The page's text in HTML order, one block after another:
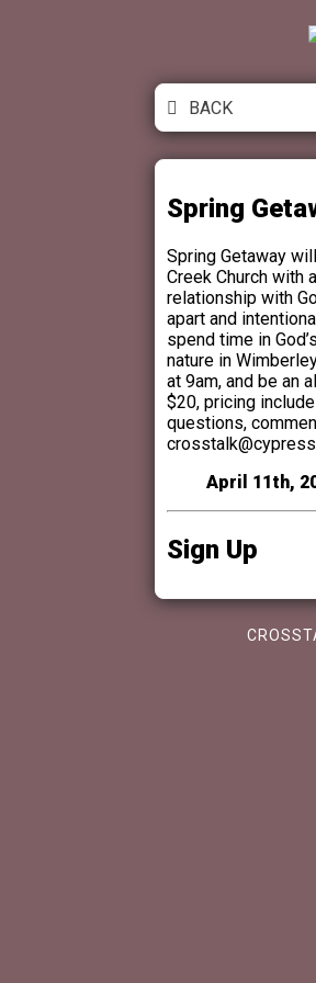
Crosstalk Guide
BACK
Spring
Spring Getaway
Creek Church with
relationship with
apart and
spend time in
nature in
at 9am, and be an
$20, pricing
questions,
April 11th,
Sign Up